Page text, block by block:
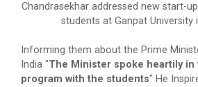
Goa International Arbitra...
Establishing an authoritative
Chandrasekhar addressed new start-
students at Ganpat University
Informing them about the Prime
India "The Minister spoke heartily
program with the students" He